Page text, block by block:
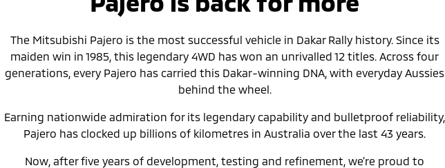
The Mitsubishi Pajero is the most successful vehicle in Dakar Rally history. Since its
maiden win in 1985, this legendary 4WD has won an unrivalled 12 titles. Across four
generations, every Pajero has carried this Dakar-winning DNA, with everyday Aussies
behind the wheel.
Earning nationwide admiration for its legendary capability and bulletproof reliability,
Pajero has clocked up billions of kilometres in Australia over the last 43 years.
Now, after five years of development, testing and refinement, we’re proud to